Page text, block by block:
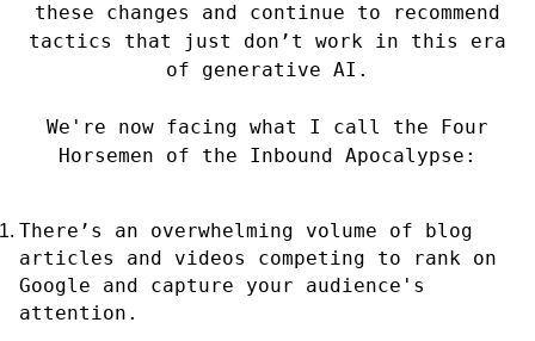
these changes and continue to recommend
tactics that just don’t work in this era
of generative AI.
We're now facing what I call the Four
Horsemen of the Inbound Apocalypse:
There’s an overwhelming volume of blog
articles and videos competing to rank on
Google and capture your audience's
attention.